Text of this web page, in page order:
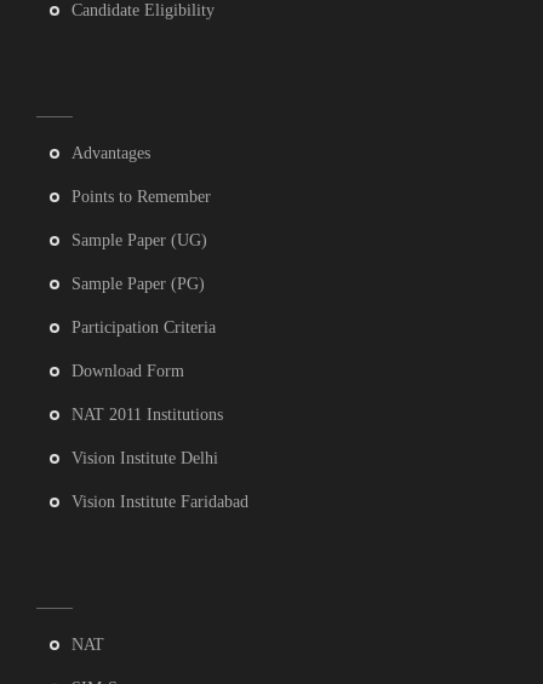
Candidate Eligibility
Advantages
Points to Remember
Sample Paper (UG)
Sample Paper (PG)
Participation Criteria
Download Form
NAT 2011 Institutions
Vision Institute Delhi
Vision Institute Faridabad
NAT